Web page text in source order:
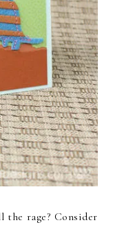
the rage? Consider